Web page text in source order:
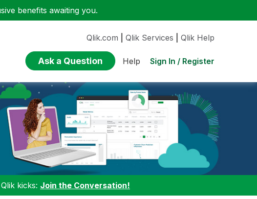
benefits awaiting you.
Qlik.com Qlik Services Qlik Help
Ask a Question Help Sign In / Register
kicks: Join the Conversation!